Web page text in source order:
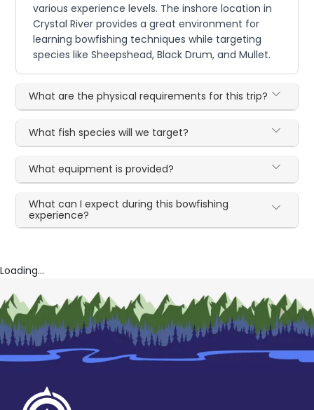
various experience levels. The inshore location in
Crystal River provides a great environment for
learning bowfishing techniques while targeting
species like Sheepshead, Black Drum, and Mullet.
What are the physical requirements for this trip?
What fish species will we target?
What equipment is provided?
What can I expect during this bowfishing
experience?
Loading...